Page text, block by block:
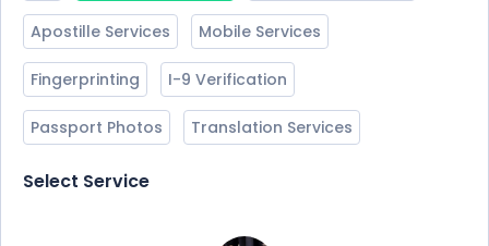
Apostille Services Mobile Services
Fingerprinting I-9 Verification
Passport Photos Translation Services
Select Service